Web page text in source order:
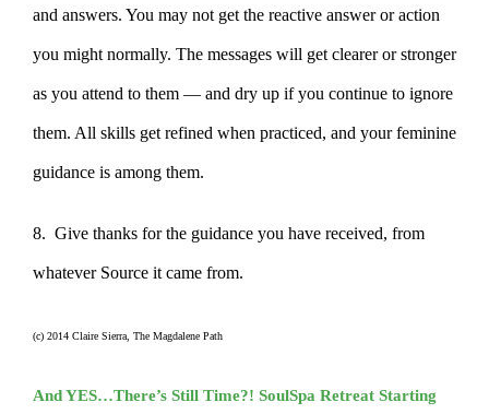
and answers. You may not get the reactive answer or action
you might normally. The messages will get clearer or stronger
as you attend to them — and dry up if you continue to ignore
them. All skills get refined when practiced, and your feminine
guidance is among them.
8. Give thanks for the guidance you have received, from
whatever Source it came from.
(c) 2014 Claire Sierra, The Magdalene Path
And YES…There’s Still Time?! SoulSpa Retreat Starting